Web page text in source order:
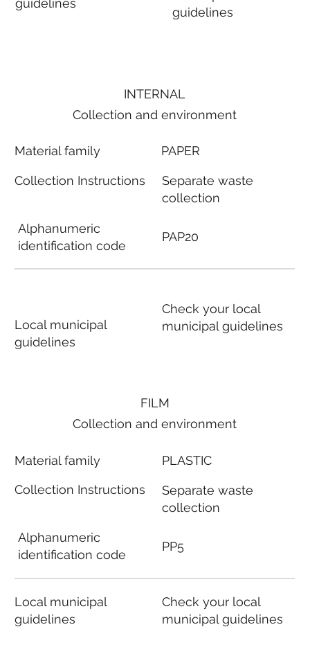
guidelines
guidelines
FILM
Collection and environment
Material family
Collection Instructions
Alphanumeric
identification code
Local municipal
guidelines
PLASTIC
Separate waste
collection
PP5
Check your local
municipal guidelines
INTERNAL
Collection and environment
Material family
Collection Instructions
Alphanumeric
identification code
Local municipal
guidelines
PAPER
Separate waste
collection
PAP20
Check your local
municipal guidelines